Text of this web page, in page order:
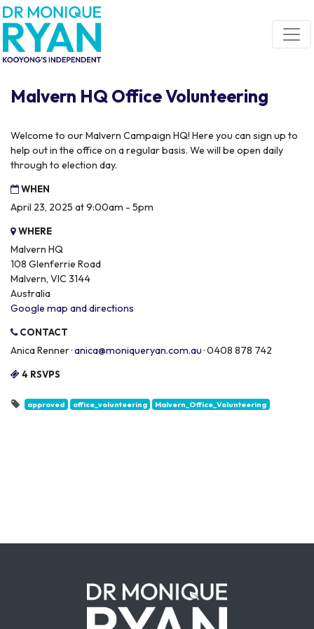
Skip navigation
Malvern HQ Office Volunteering
Welcome to our Malvern Campaign HQ! Here you can sign up to
help out in the office on a regular basis. We will be open daily
through to election day.
WHEN
April 23, 2025 at 9:00am - 5pm
WHERE
Malvern HQ
108 Glenferrie Road
Malvern, VIC 3144
Australia
Google map and directions
CONTACT
Anica Renner ·anica@moniqueryan.com.au· 0408 878 742
4 RSVPS
approved office_volunteering Malvern_Office_Volunteering